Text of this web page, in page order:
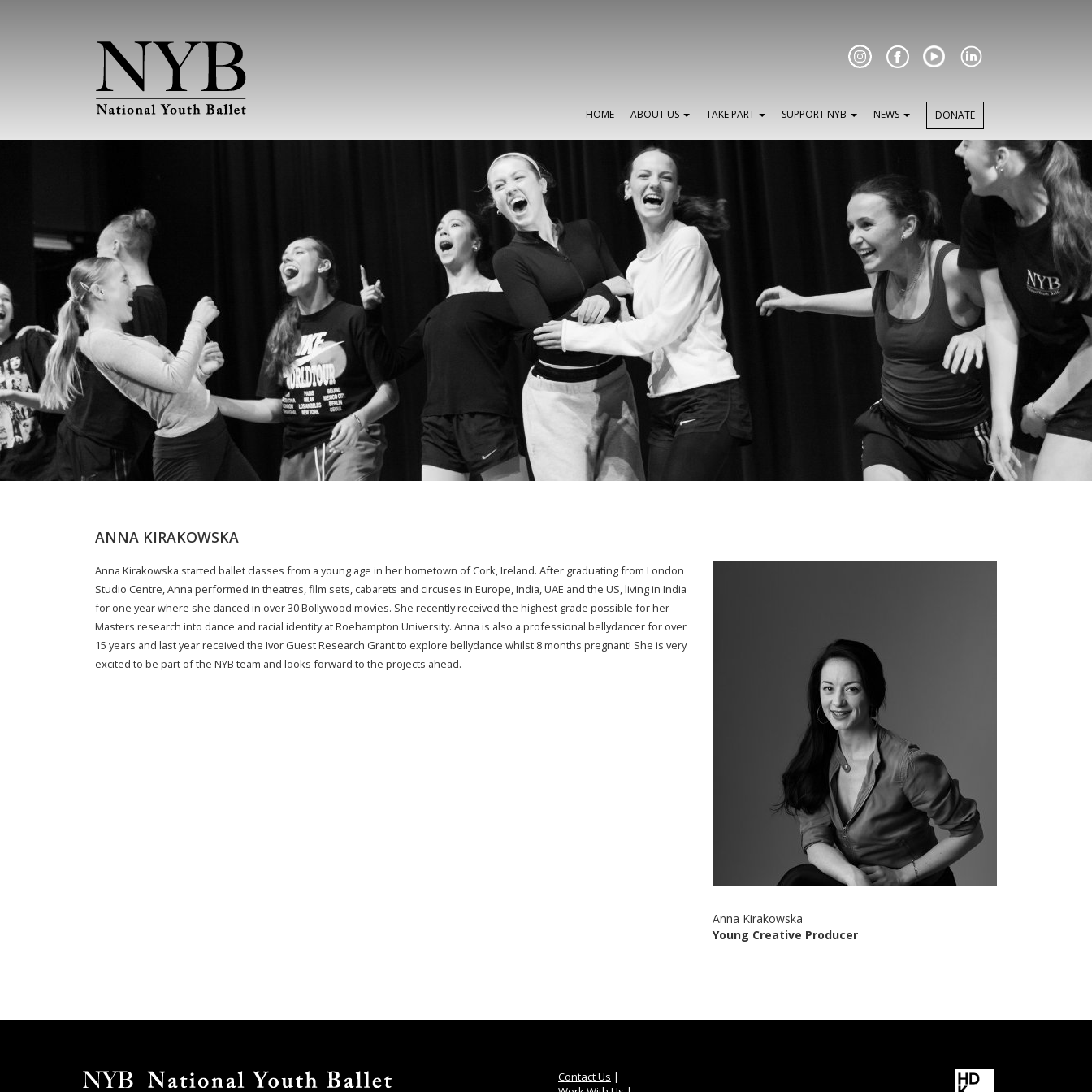
Facebook
HOME ABOUT US TAKE PART SUPPORT NYB NEWS DONATE
ANNA KIRAKOWSKA
Anna Kirakowska started ballet classes from a young age in her hometown of Cork, Ireland. After graduating from London
Studio Centre, Anna performed in theatres, film sets, cabarets and circuses in Europe, India, UAE and the US, living in India
for one year where she danced in over 30 Bollywood movies. She recently received the highest grade possible for her
Masters research into dance and racial identity at Roehampton University. Anna is also a professional bellydancer for over
15 years and last year received the Ivor Guest Research Grant to explore bellydance whilst 8 months pregnant! She is very
excited to be part of the NYB team and looks forward to the projects ahead.
Anna Kirakowska
Young Creative Producer
Contact Us |